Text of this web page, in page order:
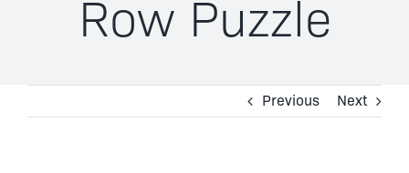
Row Puzzle
Previous Next